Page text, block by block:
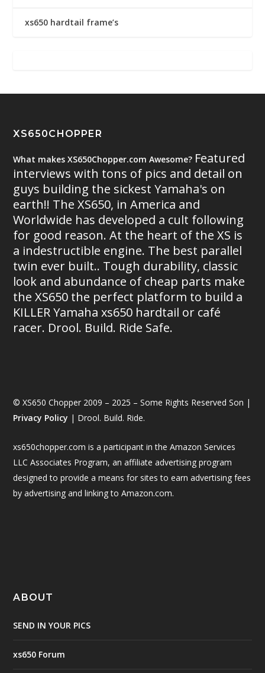
xs650 hardtail frame’s
XS650CHOPPER
What makes XS650Chopper.com Awesome? Featured
interviews with tons of pics and detail on
guys building the sickest Yamaha's on
earth!! The XS650, in America and
Worldwide has developed a cult following
for good reason. At the heart of the XS is
a indestructible engine. The best parallel
twin ever built.. Tough durability, classic
look and abundance of cheap parts make
the XS650 the perfect platform to build a
KILLER Yamaha xs650 hardtail or café
racer. Drool. Build. Ride Safe.
© XS650 Chopper 2009 – 2025 – Some Rights Reserved Son |
Privacy Policy | Drool. Build. Ride.
xs650chopper.com is a participant in the Amazon Services
LLC Associates Program, an affiliate advertising program
designed to provide a means for sites to earn advertising fees
by advertising and linking to Amazon.com.
ABOUT
SEND IN YOUR PICS
xs650 Forum